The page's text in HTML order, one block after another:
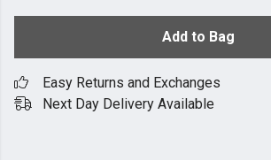
Add to Bag
Easy Returns and Exchanges
Next Day Delivery Available